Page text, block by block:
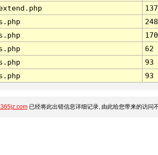
248
170
62
93
93
已经将此出错信息详细记录, 由此给您带来的访问